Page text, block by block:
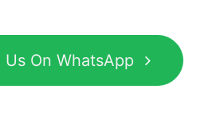
Us On WhatsApp